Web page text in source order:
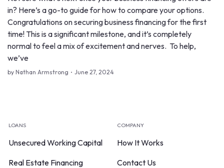
in? Here’s a go-to guide for how to compare your options.
Congratulations on securing business financing for the first
time! This is a significant milestone, and it’s completely
normal to feel a mix of excitement and nerves. To help,
we’ve
by Nathan Armstrong June 27, 2024
LOANS
Unsecured Working Capital
Real Estate Financing
COMPANY
How It Works
Contact Us